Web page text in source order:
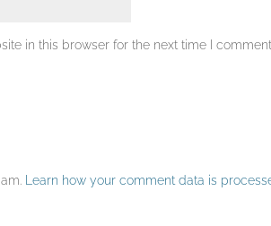
in this browser for the next time I comment.
Learn how your comment data is